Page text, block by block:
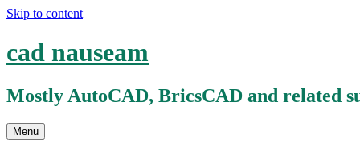
Skip to content
cad nauseam
Mostly AutoCAD, BricsCAD and related
Menu